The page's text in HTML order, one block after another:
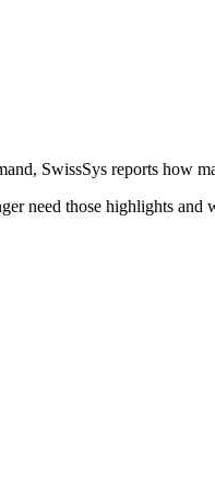
SwissSys reports how
need those highlights and